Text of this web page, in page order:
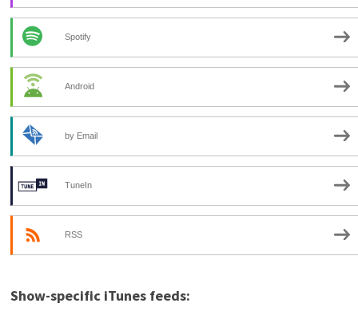
Spotify
Android
by Email
TuneIn
RSS
Show-specific iTunes feeds: